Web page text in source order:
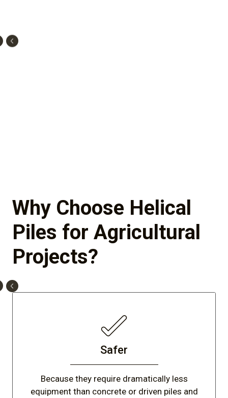
Why Choose Helical
Piles for Agricultural
Projects?
Safer
Because they require dramatically less
equipment than concrete or driven piles and